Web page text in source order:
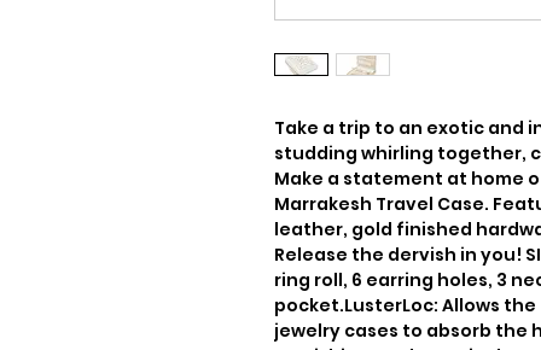
Take a trip to an exotic and
studding whirling together,
Make a statement at home
Marrakesh Travel Case.
leather, gold finished
Release the dervish in you!
ring roll, 6 earring holes, 3
pocket.LusterLoc: Allows
jewelry cases to absorb the